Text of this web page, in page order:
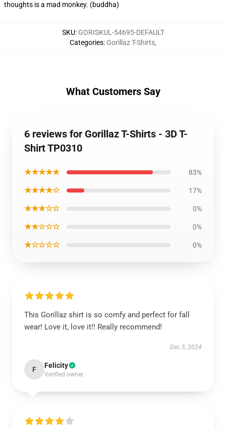
thoughts is a mad monkey. (buddha)
SKU: GORISKUL-54695-DEFAULT
Categories: Gorillaz T-Shirts,
What Customers Say
6 reviews for Gorillaz T-Shirts - 3D T-
Shirt TP0310
★★★★★ 83%
★★★★☆ 17%
★★★☆☆ 0%
★★☆☆☆ 0%
★☆☆☆☆ 0%
This Gorillaz shirt is so comfy and perfect for fall
wear! Love it, love it!! Really recommend!
Dec 5, 2024
F Felicity
Verified owner